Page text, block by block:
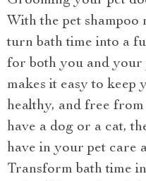
With the pet shampoo
turn bath time into a
for both you and your
makes it easy to keep
healthy, and free
have a dog or a cat,
have in your pet care
Transform bath time